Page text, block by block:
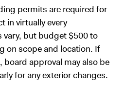
permits are required for
in virtually every
vary, but budget $500 to
on scope and location. If
board approval may also be
for any exterior changes.